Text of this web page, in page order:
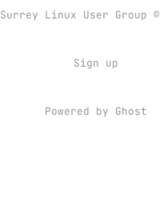
Surrey Linux User Group ©
Sign up
Powered by Ghost